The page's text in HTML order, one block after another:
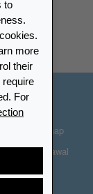
to
more
their
require
For
Sitemap
of Withdrawal